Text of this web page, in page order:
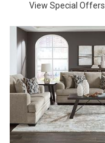
View Special Offers